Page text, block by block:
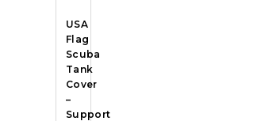
USA
Flag
Scuba
Tank
Cover
–
Support